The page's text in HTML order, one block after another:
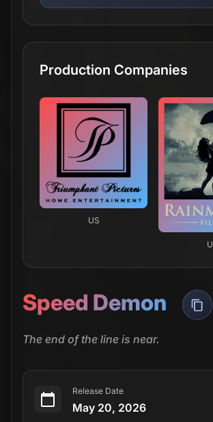
Production Companies
US
Speed Demon
The end of the line is near.
Release Date
May 20, 2026